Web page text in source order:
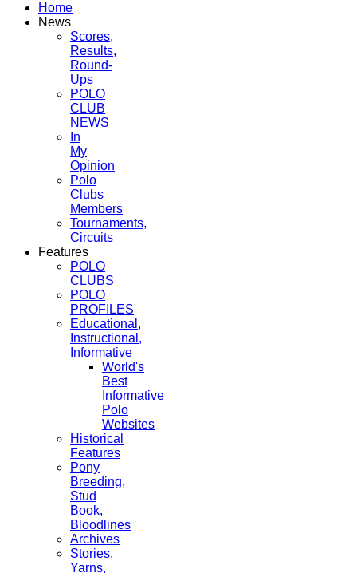
Home
News
Scores,
Results,
Round-
Ups
POLO
CLUB
NEWS
In
My
Opinion
Polo
Clubs
Members
Tournaments,
Circuits
Features
POLO
CLUBS
POLO
PROFILES
Educational,
Instructional,
Informative
World's
Best
Informative
Polo
Websites
Historical
Features
Pony
Breeding,
Stud
Book,
Bloodlines
Archives
Stories,
Yarns,